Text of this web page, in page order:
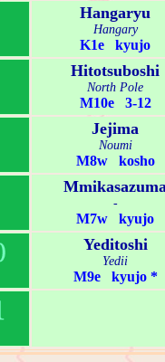
Hangaryu
Hangary
K1e kyujo
Hitotsuboshi
North Pole
M10e 3-12
Jejima
Noumi
M8w kosho
-
M7w kyujo
Yeditoshi
Yedii
M9e kyujo *